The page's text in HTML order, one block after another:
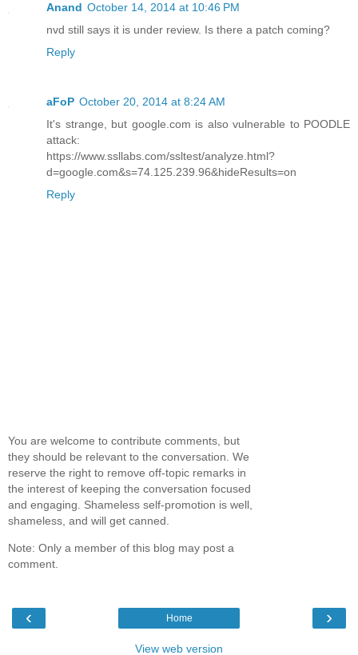
Anand October 14, 2014 at 10:46 PM
nvd still says it is under review. Is there a patch coming?
Reply
aFoP October 20, 2014 at 8:24 AM
It's strange, but google.com is also vulnerable to POODLE
attack:
https://www.ssllabs.com/ssltest/analyze.html?
d=google.com&s=74.125.239.96&hideResults=on
Reply
You are welcome to contribute comments, but
they should be relevant to the conversation. We
reserve the right to remove off-topic remarks in
the interest of keeping the conversation focused
and engaging. Shameless self-promotion is well,
shameless, and will get canned.
Note: Only a member of this blog may post a
comment.
‹ ›
Home
View web version